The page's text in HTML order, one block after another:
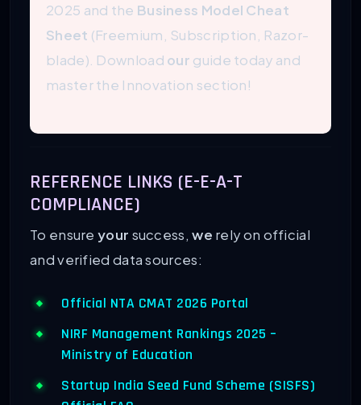
2025 and the Business Model Cheat
Sheet (Freemium, Subscription, Razor-
blade). Download our guide today and
master the Innovation section!
REFERENCE LINKS (E-E-A-T
COMPLIANCE)
To ensure your success,we rely on official
and verified data sources:
Official NTA CMAT 2026 Portal
NIRF Management Rankings 2025 –
Ministry of Education
Startup India Seed Fund Scheme (SISFS)